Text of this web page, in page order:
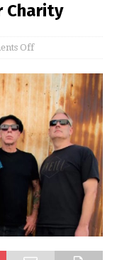
Charity
Off